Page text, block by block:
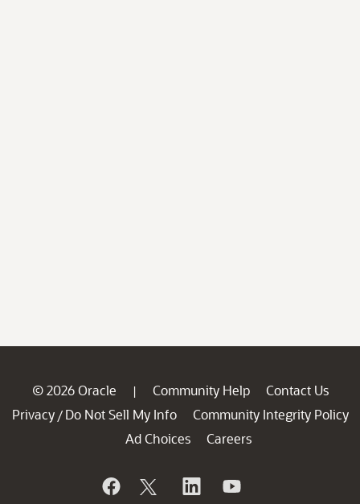
© 2026 Oracle | Community Help
Contact Us
Privacy / Do Not Sell My Info
Community Integrity Policy
Ad Choices
Careers